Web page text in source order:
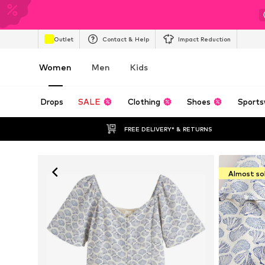
Outlet Contact & Help Impact Reduction
Women Men Kids
Drops SALE Clothing Shoes
FREE DELIVERY* & RETURNS
Almost